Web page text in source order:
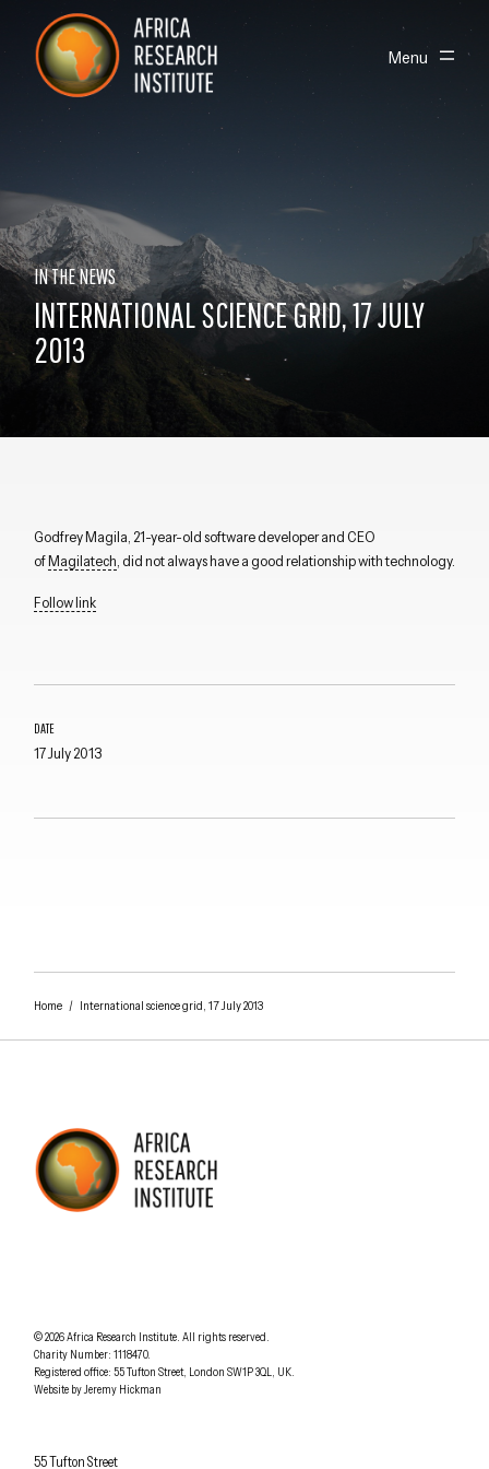
Skip navigation
Africa Research Institute Toggle
Menu
Close navigation
IN THE NEWS
INTERNATIONAL SCIENCE GRID, 17 JULY
2013
DATE
17 July 2013
Godfrey Magila, 21-year-old software developer and CEO
ofMagilatech , did not always have a good relationship with technology.
Follow link
Home/ International science grid, 17 July 2013
© 2026Africa Research Institute. Understanding Africa Today
All rights reserved.
Charity Number: 1118470.
Registered office: 55 Tufton Street, London SW1P 3QL, UK.
Website byJeremy Hickman
Africa Research Institute
55 Tufton Street